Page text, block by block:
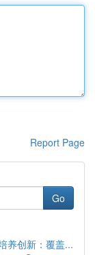
Report Page
Go
养创新：覆盖...